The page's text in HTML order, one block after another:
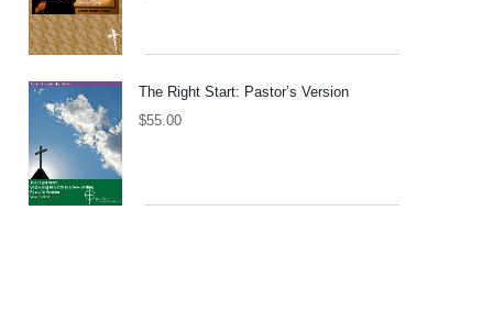
The Right Start: Pastor’s Version
$55.00